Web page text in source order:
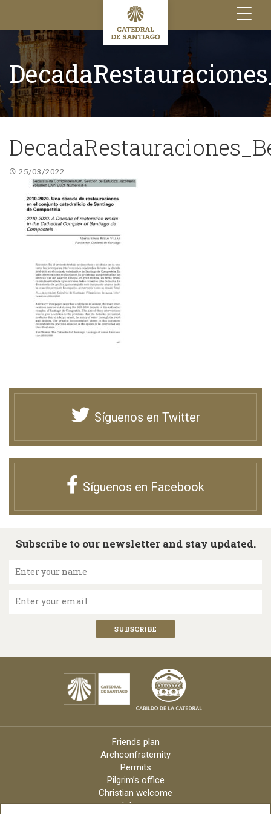
Toggle
navigation
25/03/2022
Síguenos en Twitter
Síguenos en Facebook
Subscribe to our newsletter and stay updated.
Enter your name
Enter your email
Friends plan
Archconfraternity
Permits
Pilgrim’s office
Christian welcome
Liturgy